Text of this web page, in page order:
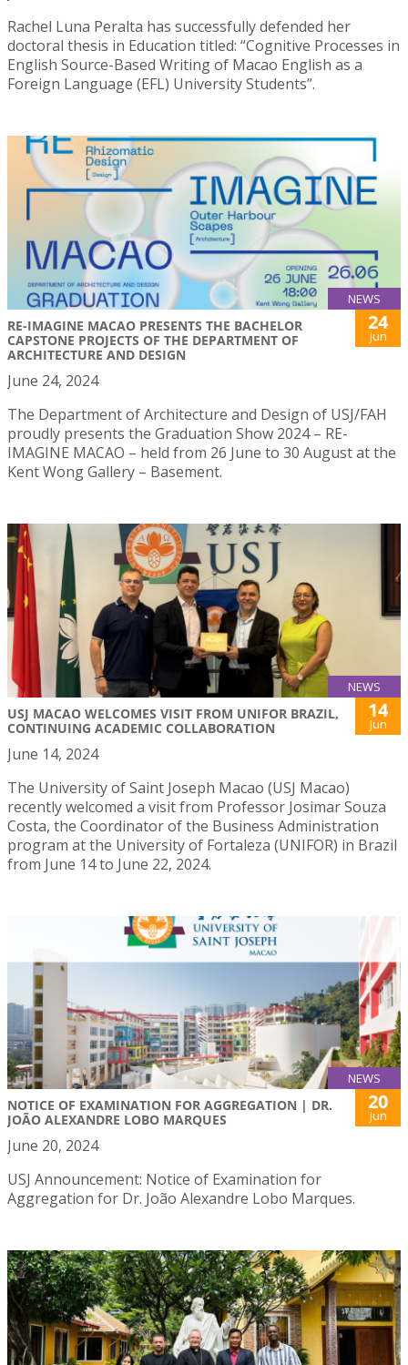
Rachel Luna Peralta has successfully defended her
doctoral thesis in Education titled: “Cognitive Processes in
English Source-Based Writing of Macao English as a
Foreign Language (EFL) University Students”.
NEWS
RE-IMAGINE MACAO PRESENTS THE BACHELOR
CAPSTONE PROJECTS OF THE DEPARTMENT OF
ARCHITECTURE AND DESIGN
24
Jun
June 24, 2024
The Department of Architecture and Design of USJ/FAH
proudly presents the Graduation Show 2024 – RE-
IMAGINE MACAO – held from 26 June to 30 August at the
Kent Wong Gallery – Basement.
NEWS
USJ MACAO WELCOMES VISIT FROM UNIFOR BRAZIL,
CONTINUING ACADEMIC COLLABORATION
14
Jun
June 14, 2024
The University of Saint Joseph Macao (USJ Macao)
recently welcomed a visit from Professor Josimar Souza
Costa, the Coordinator of the Business Administration
program at the University of Fortaleza (UNIFOR) in Brazil
from June 14 to June 22, 2024.
NEWS
NOTICE OF EXAMINATION FOR AGGREGATION | DR.
JOÃO ALEXANDRE LOBO MARQUES
20
Jun
June 20, 2024
USJ Announcement: Notice of Examination for
Aggregation for Dr. João Alexandre Lobo Marques.